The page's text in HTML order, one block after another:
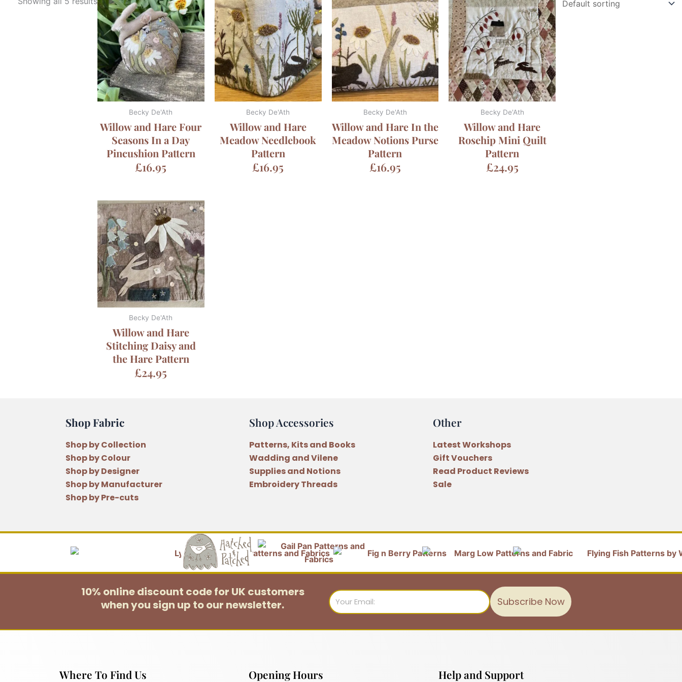
Becky De'Ath
Willow and Hare Four
Seasons In a Day
Pincushion Pattern
£16.95
Becky De'Ath
Willow and Hare
Meadow Needlebook
Pattern
£16.95
Becky De'Ath
Willow and Hare In the
Meadow Notions Purse
Pattern
£16.95
Becky De'Ath
Willow and Hare
Rosehip Mini Quilt
Pattern
£24.95
Becky De'Ath
Willow and Hare
Stitching Daisy and
the Hare Pattern
£24.95
Shop Fabric
Shop by Collection
Shop by Colour
Shop by Designer
Shop by Manufacturer
Shop by Pre-cuts
Shop Accessories
Patterns, Kits and Books
Wadding and Vilene
Supplies and Notions
Embroidery Threads
Other
Latest Workshops
Gift Vouchers
Read Product Reviews
Sale
10% online discount code for UK customers
when you sign up to our newsletter.
Email
Subscribe Now
Where To Find Us Opening Hours Help and Support